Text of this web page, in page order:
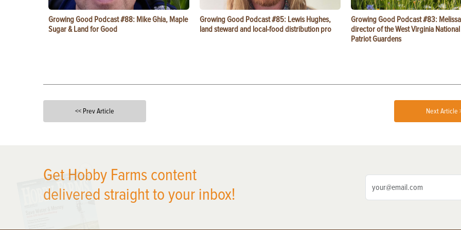
Growing Good Podcast #88: Mike Ghia, Maple
Sugar & Land for Good
Growing Good Podcast #85: Lewis Hughes,
land steward and local-food distribution pro
Growing Good Podcast #83:
director of the West Virginia National
Patriot Guardens
<< Prev Article Next Article
Get Hobby Farms content
delivered straight to your inbox!